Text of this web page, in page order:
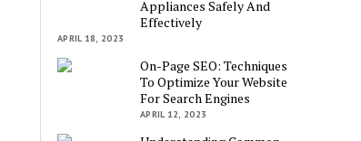
Appliances Safely And
Effectively
APRIL 18, 2023
On-Page SEO: Techniques
To Optimize Your Website
For Search Engines
APRIL 12, 2023